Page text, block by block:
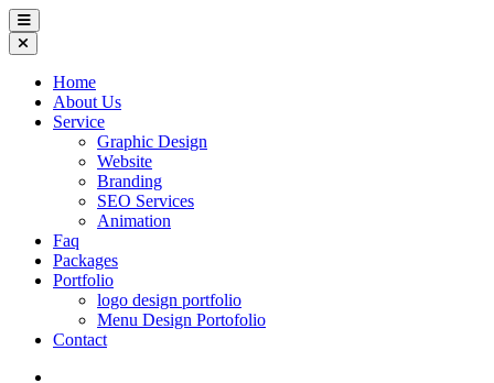
Home
About Us
Service
Graphic Design
Website
Branding
SEO Services
Animation
Faq
Packages
Portfolio
logo design portfolio
Menu Design Portofolio
Contact